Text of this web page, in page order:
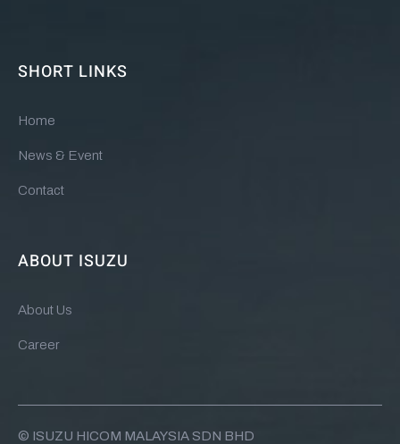
SHORT LINKS
Home
News & Event
Contact
ABOUT ISUZU
About Us
Career
© ISUZU HICOM MALAYSIA SDN BHD